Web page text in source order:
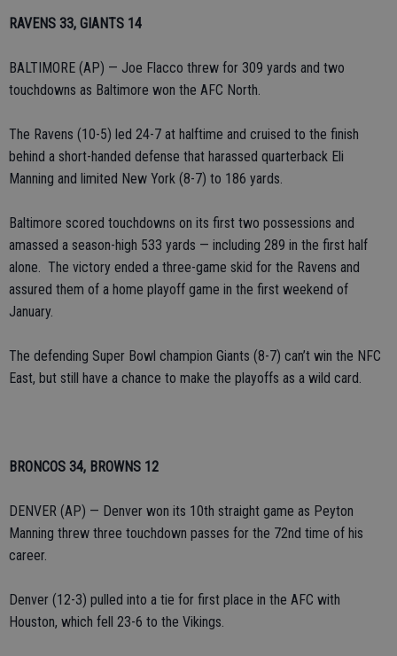
RAVENS 33, GIANTS 14
BALTIMORE (AP) — Joe Flacco threw for 309 yards and two
touchdowns as Baltimore won the AFC North.
The Ravens (10-5) led 24-7 at halftime and cruised to the finish
behind a short-handed defense that harassed quarterback Eli
Manning and limited New York (8-7) to 186 yards.
Baltimore scored touchdowns on its first two possessions and
amassed a season-high 533 yards — including 289 in the first half
alone. The victory ended a three-game skid for the Ravens and
assured them of a home playoff game in the first weekend of
January.
The defending Super Bowl champion Giants (8-7) can’t win the NFC
East, but still have a chance to make the playoffs as a wild card.
BRONCOS 34, BROWNS 12
DENVER (AP) — Denver won its 10th straight game as Peyton
Manning threw three touchdown passes for the 72nd time of his
career.
Denver (12-3) pulled into a tie for first place in the AFC with
Houston, which fell 23-6 to the Vikings.